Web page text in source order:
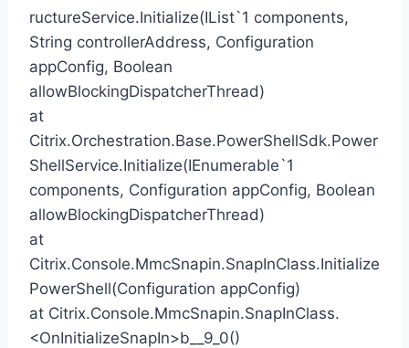
ructureService.Initialize(IList`1 components,
String controllerAddress, Configuration
appConfig, Boolean
allowBlockingDispatcherThread)
at
Citrix.Orchestration.Base.PowerShellSdk.Power
ShellService.Initialize(IEnumerable`1
components, Configuration appConfig, Boolean
allowBlockingDispatcherThread)
at
Citrix.Console.MmcSnapin.SnapInClass.Initialize
PowerShell(Configuration appConfig)
at Citrix.Console.MmcSnapin.SnapInClass.
<OnInitializeSnapIn>b__9_0()